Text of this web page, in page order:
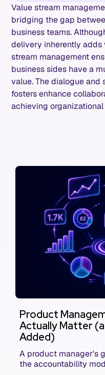
Value stream
bridging the gap
business teams.
delivery inherently adds
stream management
business sides have a
value. The dialogue and
fosters enhance
achieving
Product
Actually Matter
Added)
A product manager's
the accountability